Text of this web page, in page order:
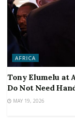
AFRICA
Tony Elumelu at
Do Not Need
MAY 19, 2026